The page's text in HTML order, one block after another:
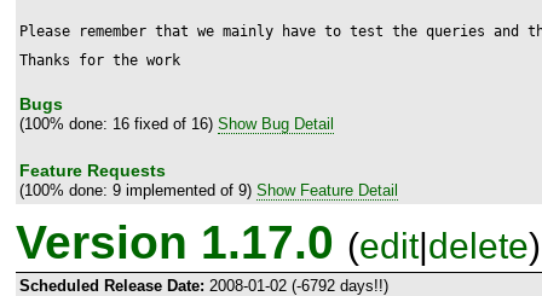
Please remember that we mainly have to test the queries
Thanks for the work
Bugs
(100% done: 16 fixed of 16) Show Bug Detail
Feature Requests
(100% done: 9 implemented of 9) Show Feature Detail
Version 1.17.0 (edit|delete)
Scheduled Release Date: 2008-01-02 (-6792 days!!)